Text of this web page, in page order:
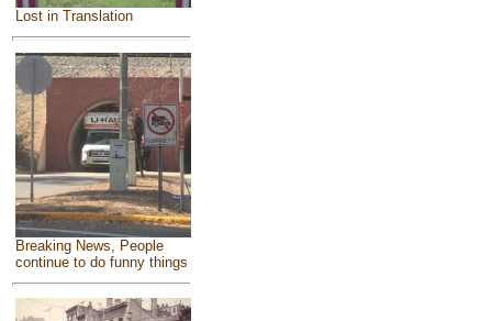
Lost in Translation
Breaking News, People
continue to do funny things